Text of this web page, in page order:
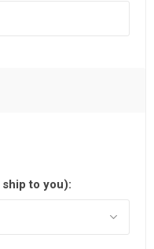
to you):